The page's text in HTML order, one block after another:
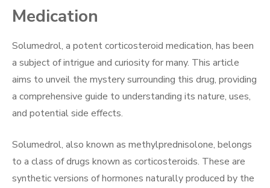
Medication
Solumedrol, a potent corticosteroid medication, has been
a subject of intrigue and curiosity for many. This article
aims to unveil the mystery surrounding this drug, providing
a comprehensive guide to understanding its nature, uses,
and potential side effects.
Solumedrol, also known as methylprednisolone, belongs
to a class of drugs known as corticosteroids. These are
synthetic versions of hormones naturally produced by the